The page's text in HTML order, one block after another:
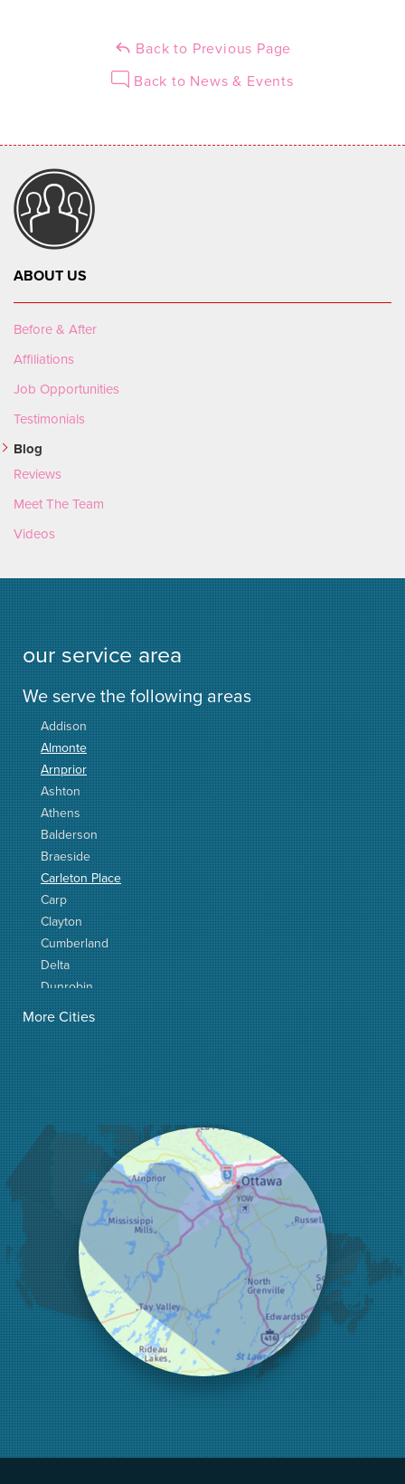
Back to Previous Page
Back to News & Events
ABOUT US
Before & After
Affiliations
Job Opportunities
Testimonials
Blog
Reviews
Meet The Team
Videos
our service area
We serve the following areas
Addison
Almonte
Arnprior
Ashton
Athens
Balderson
Braeside
Carleton Place
Carp
Clayton
Cumberland
Delta
Dunrobin
Elgin
Elizabethtown
Fitzroy Harbour
Frankville
Greater Madawaska
Greely
Horton
Jasper
Kanata
Kemptville
Kinburn
Lanark
Lansdowne
Lombardy
Lyndhurst
Mallorytown
Mcdonalds Corners
Mcnab/braeside
Merrickville
Munster
Nepean
More Cities